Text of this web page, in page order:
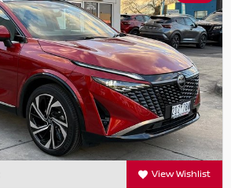
View Wishlist